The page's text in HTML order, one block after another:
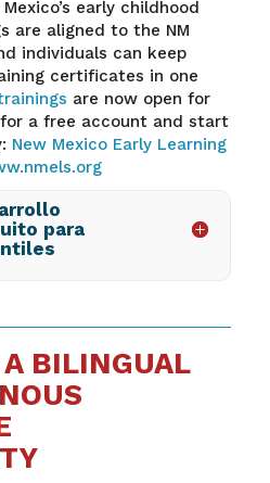
early childhood
are aligned to the NM
individuals can keep
certificates in one
are now open for
a free account and start
New Mexico Early Learning
para
BILINGUAL